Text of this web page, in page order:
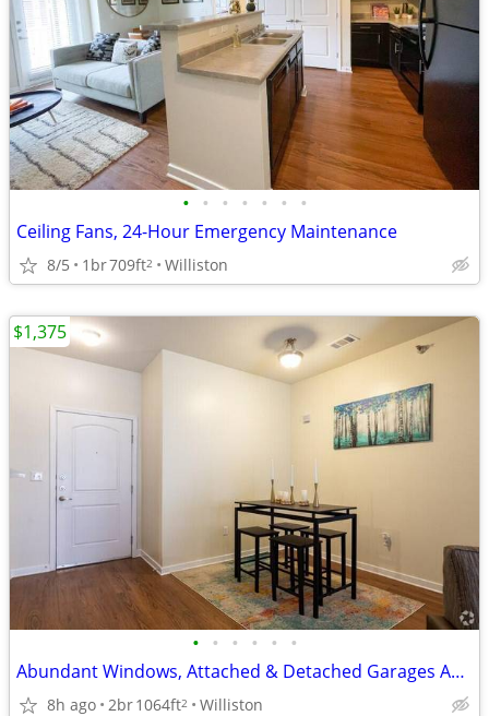
• • • • • • •
Ceiling Fans, 24-Hour Emergency Maintenance
8/5 1br709ft2 Williston
• • • • • •
Abundant Windows, Attached & Detached Garages Available for Rent
8h ago 2br1064ft2 Williston
$1,375